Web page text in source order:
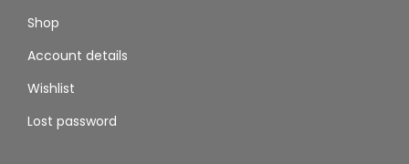
Shop
Account details
Wishlist
Lost password